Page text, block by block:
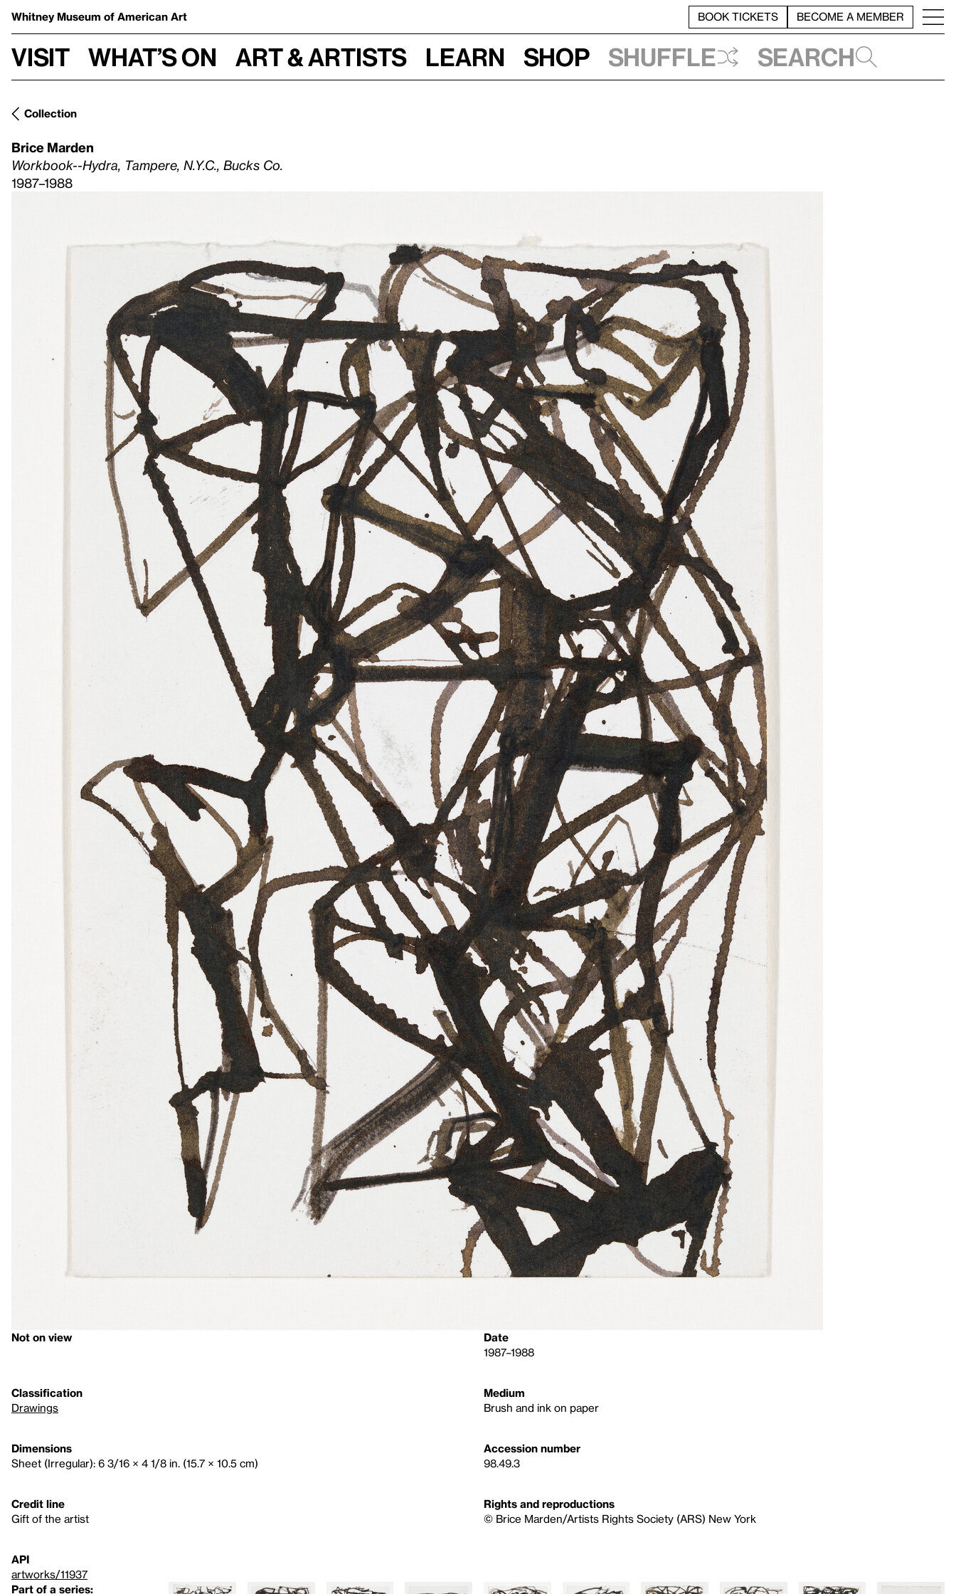
Whitney Museum of American Art BOOK TICKETS BECOME A MEMBER
Visit What’s on Art & Artists Learn Shop Shuffle Search
Collection
Brice Marden
Workbook--Hydra, Tampere, N.Y.C., Bucks Co.
1987–1988
Not on view
Date
1987–1988
Classification
Drawings
Medium
Brush and ink on paper
Dimensions
Sheet (Irregular): 6 3/16 × 4 1/8 in. (15.7 × 10.5 cm)
Accession number
98.49.3
Credit line
Gift of the artist
Rights and reproductions
© Brice Marden/Artists Rights Society (ARS) New York
API
artworks/11937
Part of a series: